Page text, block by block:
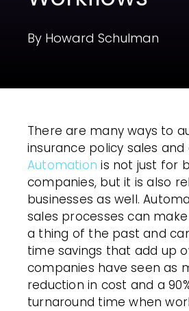
By Howard Schulman
There are many ways to
insurance policy sales and
Automation is not just for
companies, but it is also
businesses as well.
sales processes can
a thing of the past and
time savings that add up
companies have seen as
reduction in cost and a
turnaround time when